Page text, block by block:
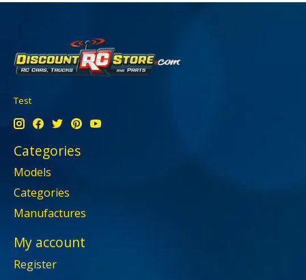
Test
Categories
Models
Categories
Manufactures
My account
Register